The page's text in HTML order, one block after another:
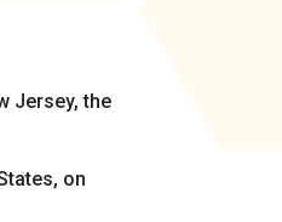
Jersey, the
on